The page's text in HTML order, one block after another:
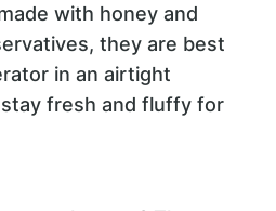
with honey and
they are best
in an airtight
fresh and fluffy for